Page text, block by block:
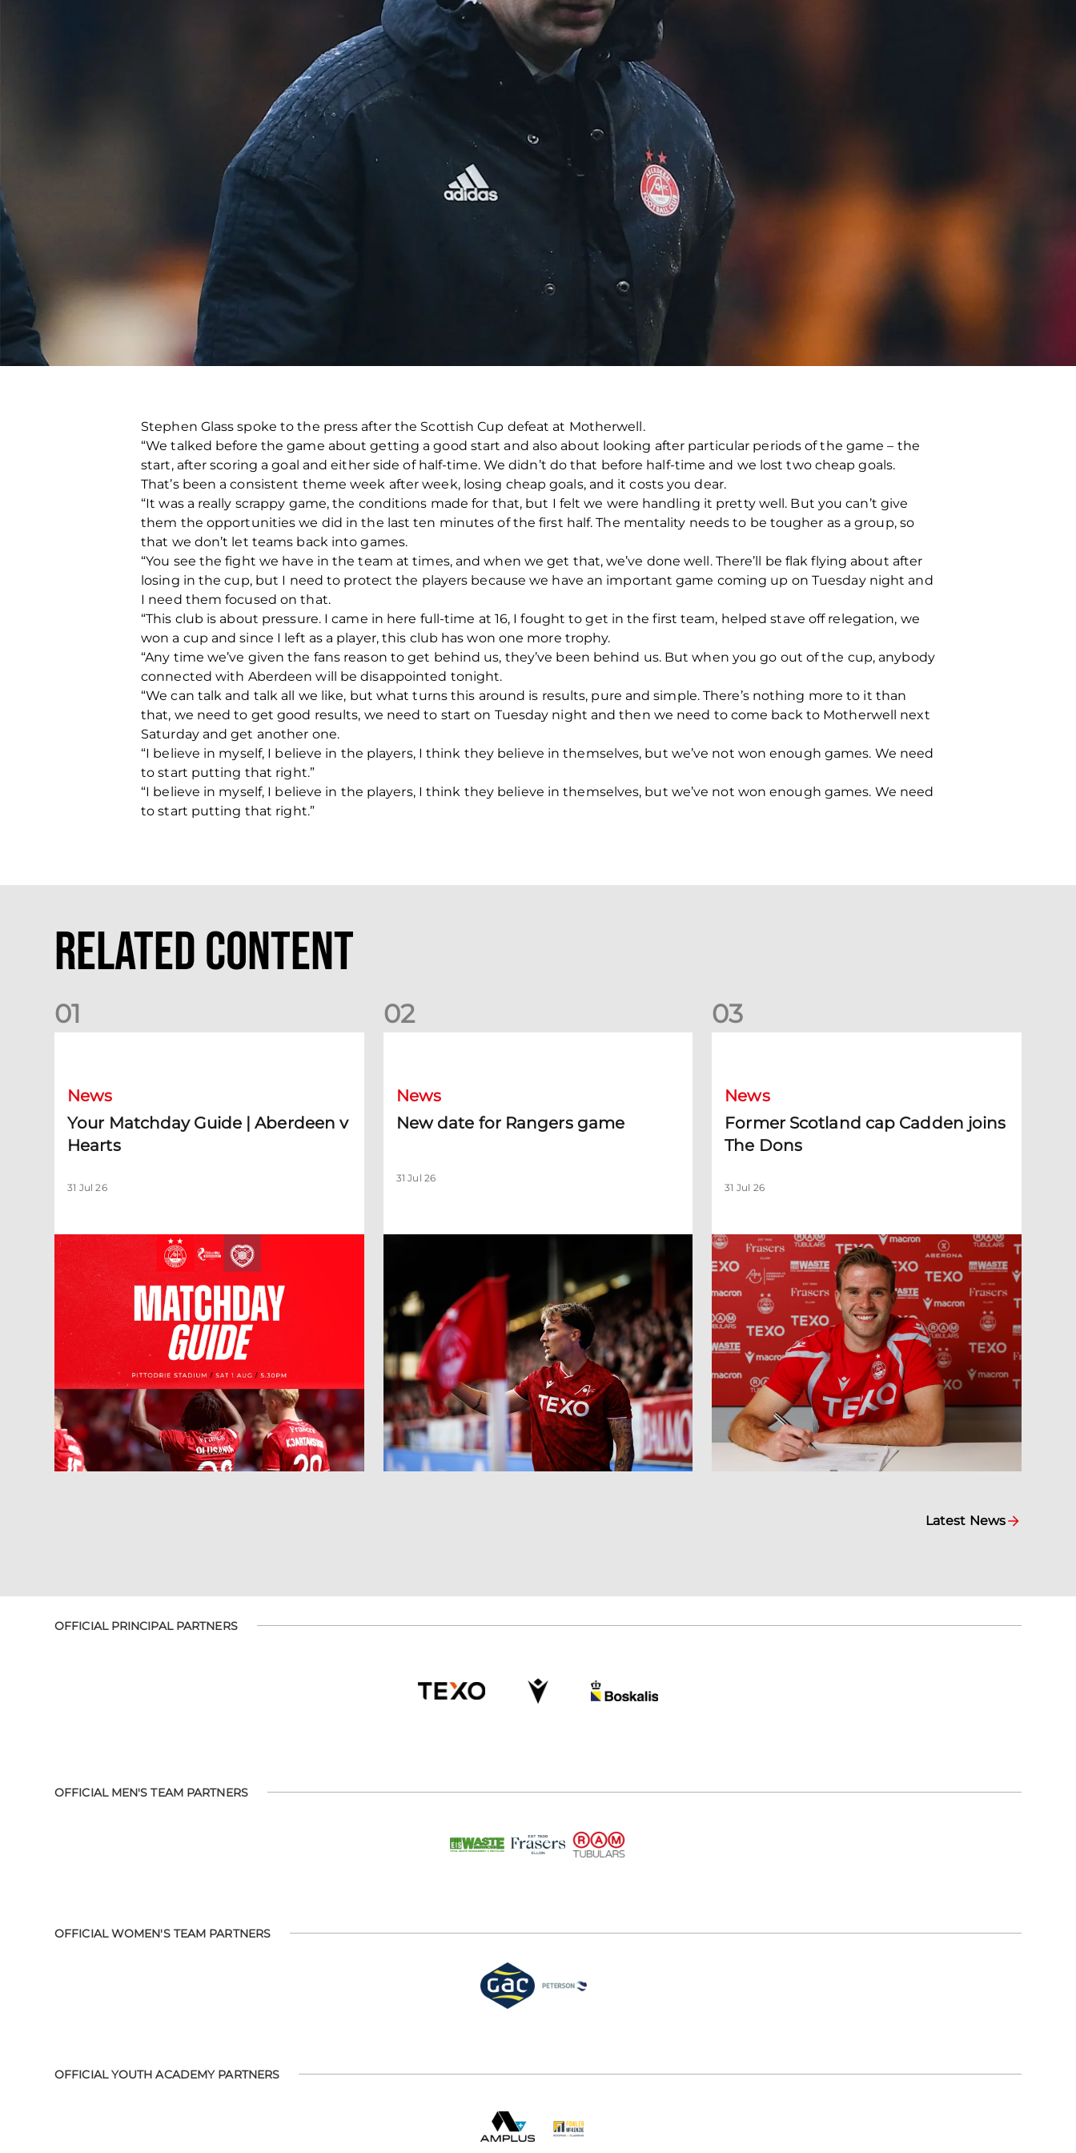
Stephen Glass spoke to the press after the Scottish Cup defeat at Motherwell.
“We talked before the game about getting a good start and also about looking after particular periods of the game – the
start, after scoring a goal and either side of half-time. We didn’t do that before half-time and we lost two cheap goals.
That’s been a consistent theme week after week, losing cheap goals, and it costs you dear.
“It was a really scrappy game, the conditions made for that, but I felt we were handling it pretty well. But you can’t give
them the opportunities we did in the last ten minutes of the first half. The mentality needs to be tougher as a group, so
that we don’t let teams back into games.
“You see the fight we have in the team at times, and when we get that, we’ve done well. There’ll be flak flying about after
losing in the cup, but I need to protect the players because we have an important game coming up on Tuesday night and
I need them focused on that.
“This club is about pressure. I came in here full-time at 16, I fought to get in the first team, helped stave off relegation, we
won a cup and since I left as a player, this club has won one more trophy.
“Any time we’ve given the fans reason to get behind us, they’ve been behind us. But when you go out of the cup, anybody
connected with Aberdeen will be disappointed tonight.
“We can talk and talk all we like, but what turns this around is results, pure and simple. There’s nothing more to it than
that, we need to get good results, we need to start on Tuesday night and then we need to come back to Motherwell next
Saturday and get another one.
“I believe in myself, I believe in the players, I think they believe in themselves, but we’ve not won enough games. We need
to start putting that right.”
“I believe in myself, I believe in the players, I think they believe in themselves, but we’ve not won enough games. We need
to start putting that right.”
Related Content
01
News
Your Matchday Guide | Aberdeen v
Hearts
31 Jul 26
02
News
New date for Rangers game
31 Jul 26
03
News
Former Scotland cap Cadden joins
The Dons
31 Jul 26
Latest News
OFFICIAL PRINCIPAL PARTNERS
OFFICIAL MEN'S TEAM PARTNERS
OFFICIAL WOMEN'S TEAM PARTNERS
OFFICIAL YOUTH ACADEMY PARTNERS